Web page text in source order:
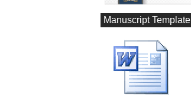
Manuscript Template